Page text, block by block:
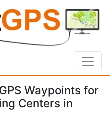
Waypoints for
Centers in